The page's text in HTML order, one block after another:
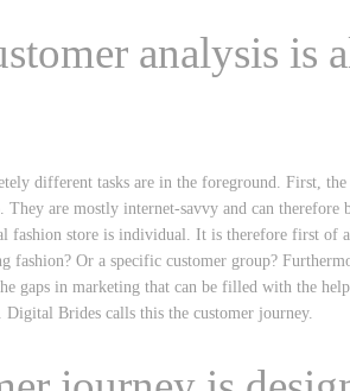
analysis is
different tasks are in the foreground. First, the
They are mostly internet-savvy and can therefore
store is individual. It is therefore first of
fashion? Or a specific customer group?
gaps in marketing that can be filled with the
Brides calls this the customer journey.